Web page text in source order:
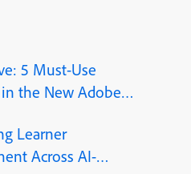
5 Must-Use
the New Adobe
Learner
Across AI-